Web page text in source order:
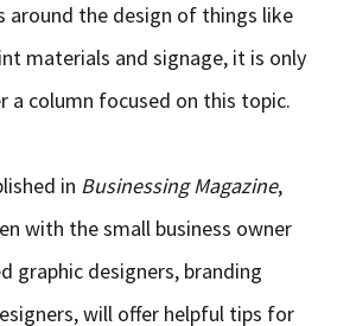
around the design of things like
materials and signage, it is only
column focused on this topic.
in Businessing Magazine,
with the small business owner
graphic designers, branding
will offer helpful tips for